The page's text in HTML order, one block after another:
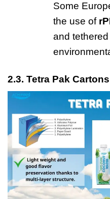
Some
the use of
and
2.3. Tetra Pak